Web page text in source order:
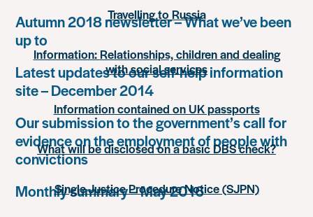
Autumn 2018 newsletter – What we’ve been
up to
Latest updates to our self-help information
site – December 2014
Our submission to the government’s call for
evidence on the employment of people with
convictions
Monthly summary – May 2016
Travelling to Russia
Information: Relationships, children and dealing
with social services
Information contained on UK passports
What will be disclosed on a basic DBS check?
Single Justice Procedure Notice (SJPN)